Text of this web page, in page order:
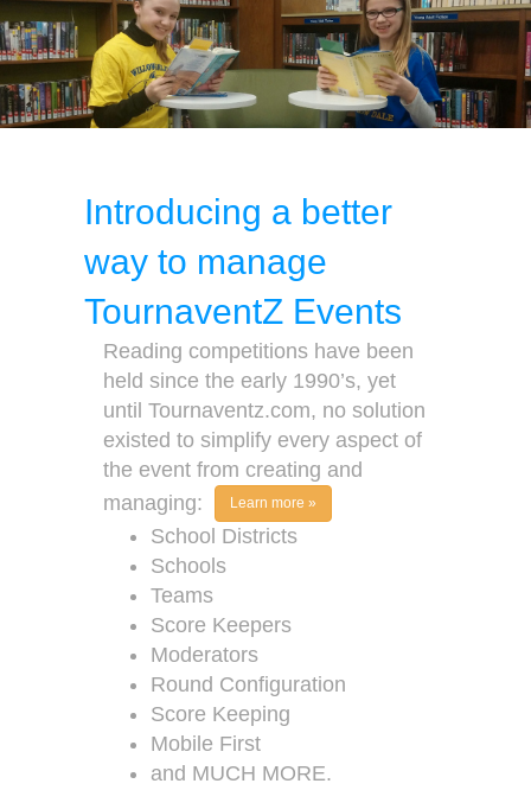
Introducing a better
way to manage
TournaventZ Events
Reading competitions have been
held since the early 1990’s, yet
until Tournaventz.com, no solution
existed to simplify every aspect of
the event from creating and
managing:
Learn more »
School Districts
Schools
Teams
Score Keepers
Moderators
Round Configuration
Score Keeping
Mobile First
and MUCH MORE.